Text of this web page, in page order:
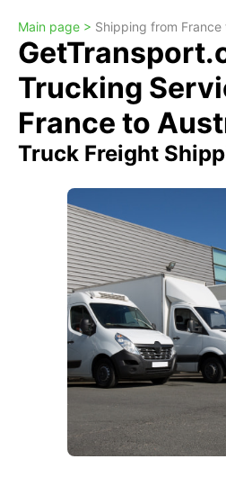
Main page > Shipping from France
Trucking
France to
Truck Freight